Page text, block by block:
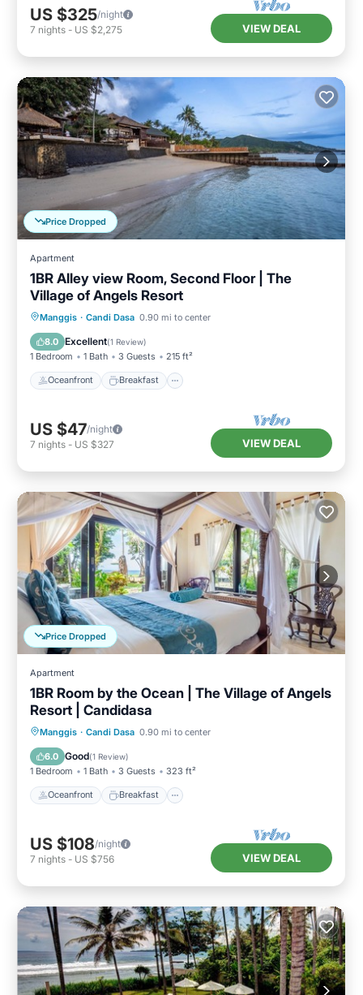
US $325/night
7 nights - US $2,275 VIEW DEAL
Price Dropped
Apartment
1BR Alley view Room, Second Floor | The
Village of Angels Resort
Manggis · Candi Dasa 0.90 mi to center
8.0 Excellent(1 Review)
1 Bedroom 1 Bath 3 Guests 215 ft²
Oceanfront Breakfast
Oceanfront Breakfast
Pool
US $47/night
7 nights - US $327 VIEW DEAL
Price Dropped
Apartment
1BR Room by the Ocean | The Village of Angels
Resort | Candidasa
Manggis · Candi Dasa 0.90 mi to center
6.0 Good(1 Review)
1 Bedroom 1 Bath 3 Guests 323 ft²
Oceanfront Breakfast
Oceanfront Breakfast
Pool
US $108/night
7 nights - US $756 VIEW DEAL